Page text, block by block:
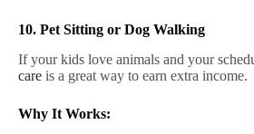
10. Pet Sitting or Dog Walking
If your kids love animals and your
care is a great way to earn extra income.
Why It Works: